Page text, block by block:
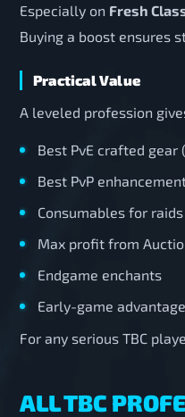
Especially on Fresh
Buying a boost ensures
Practical Value
A leveled profession
Best PvE crafted gear
Best PvP
Consumables for raids
Max profit from
Endgame enchants
Early-game
For any serious TBC
ALL TBC